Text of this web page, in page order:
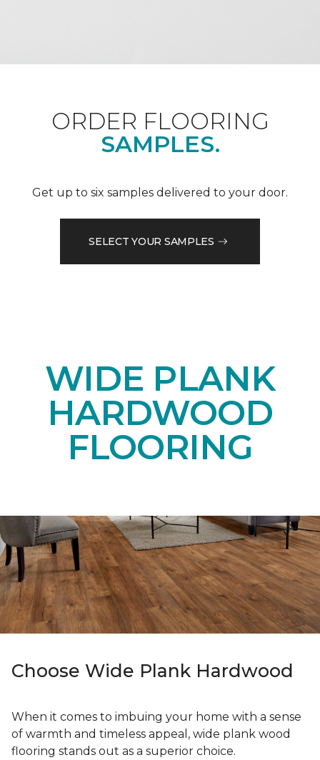
ORDER FLOORING
SAMPLES.
Get up to six samples delivered to your door.
SELECT YOUR SAMPLES
WIDE PLANK
HARDWOOD
FLOORING
Choose Wide Plank Hardwood
When it comes to imbuing your home with a sense
of warmth and timeless appeal, wide plank wood
flooring stands out as a superior choice.